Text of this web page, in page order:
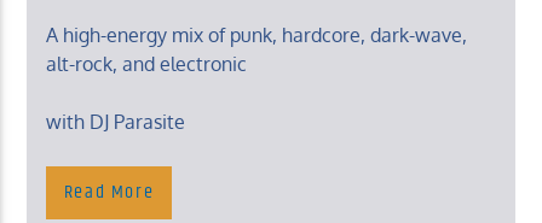
A high-energy mix of punk, hardcore, dark-wave,
alt-rock, and electronic
with DJ Parasite
Read More